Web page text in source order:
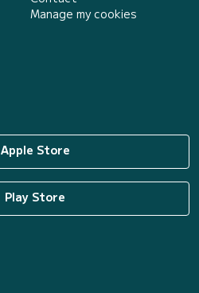
Manage my cookies
Apple Store
Play Store